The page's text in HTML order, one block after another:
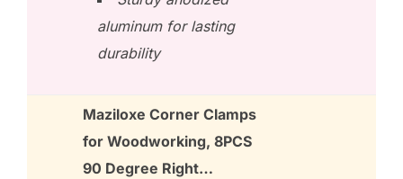
aluminum for lasting
durability
Maziloxe Corner Clamps
for Woodworking, 8PCS
90 Degree Right…